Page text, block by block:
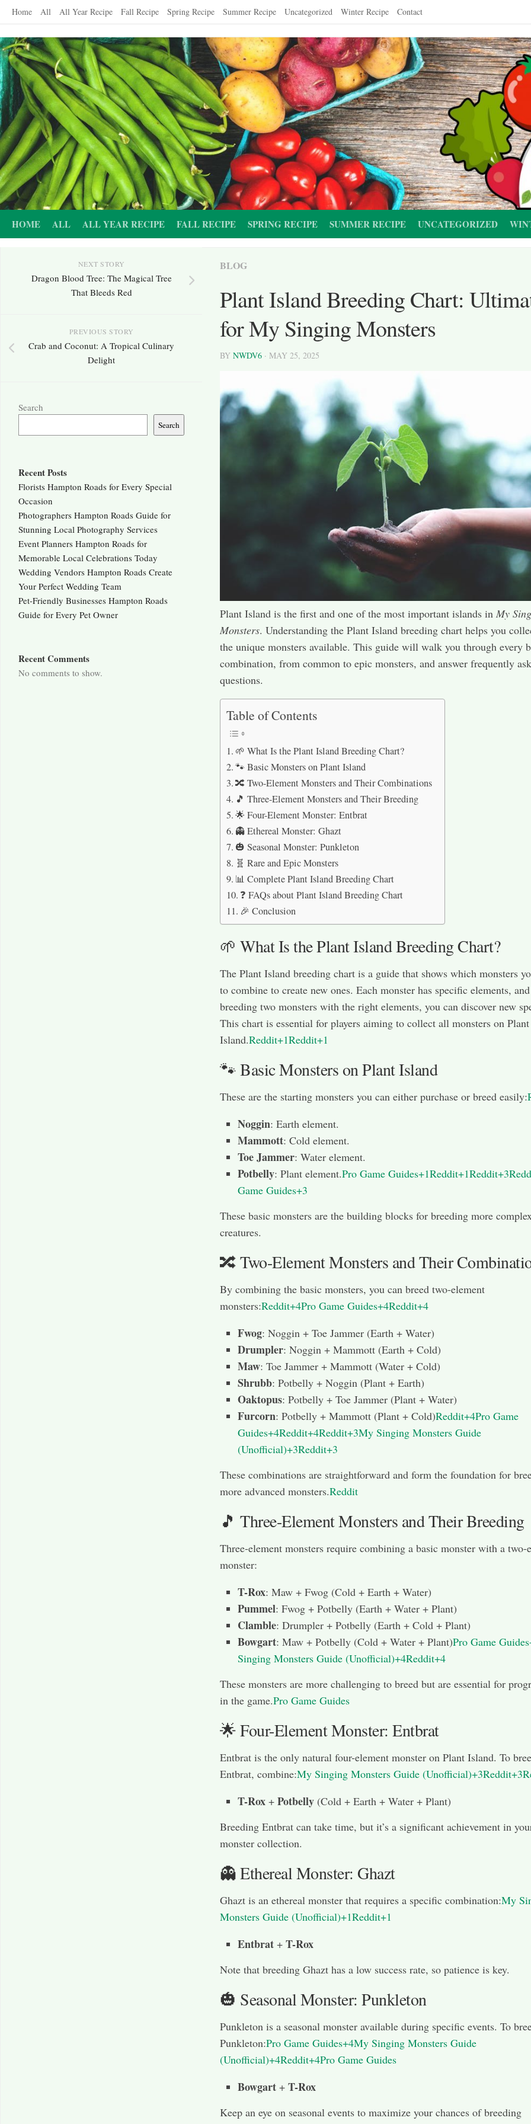
Skip
content
Home All All Year Recipe Fall Recipe Spring Recipe Summer Recipe Uncategorized Winter Recipe Contact
HOME ALL ALL YEAR RECIPE FALL RECIPE SPRING RECIPE SUMMER RECIPE UNCATEGORIZED
BLOG
Plant Island Breeding Chart:
for My Singing Monsters
BY NWDV6 · MAY 25, 2025
Plant Island is the first and one of the most important islands in My
Monsters. Understanding the Plant Island breeding chart helps you
the unique monsters available. This guide will walk you through every
combination, from common to epic monsters, and answer frequently
questions.
Table of Contents
🌱 What Is the Plant Island Breeding Chart?
🐾 Basic Monsters on Plant Island
🔀 Two-Element Monsters and Their Combinations
🎵 Three-Element Monsters and Their Breeding
🌟 Four-Element Monster: Entbrat
👻 Ethereal Monster: Ghazt
🎃 Seasonal Monster: Punkleton
🧬 Rare and Epic Monsters
📊 Complete Plant Island Breeding Chart
❓ FAQs about Plant Island Breeding Chart
🎉 Conclusion
🌱 What Is the Plant Island Breeding Chart?
The Plant Island breeding chart is a guide that shows which monsters
to combine to create new ones. Each monster has specific elements,
breeding two monsters with the right elements, you can discover new
This chart is essential for players aiming to collect all monsters on Plant
Island.Reddit+1Reddit+1
🐾 Basic Monsters on Plant Island
These are the starting monsters you can either purchase or breed easily:
Noggin: Earth element.
Mammott: Cold element.
Toe Jammer: Water element.
Potbelly: Plant element.Pro Game Guides+1Reddit+1
Game Guides+3
These basic monsters are the building blocks for breeding more
creatures.
🔀 Two-Element Monsters and Their
By combining the basic monsters, you can breed two-element
monsters:Reddit+4Pro Game Guides+4Reddit+4
Fwog: Noggin + Toe Jammer (Earth + Water)
Drumpler: Noggin + Mammott (Earth + Cold)
Maw: Toe Jammer + Mammott (Water + Cold)
Shrubb: Potbelly + Noggin (Plant + Earth)
Oaktopus: Potbelly + Toe Jammer (Plant + Water)
Furcorn: Potbelly + Mammott (Plant + Cold)Reddit+4Pro Game
Guides+4Reddit+4Reddit+3My Singing Monsters Guide
(Unofficial)+3Reddit+3
These combinations are straightforward and form the foundation for
more advanced monsters.Reddit
🎵 Three-Element Monsters and Their Breeding
Three-element monsters require combining a basic monster with a two-
monster:
T-Rox: Maw + Fwog (Cold + Earth + Water)
Pummel: Fwog + Potbelly (Earth + Water + Plant)
Clamble: Drumpler + Potbelly (Earth + Cold + Plant)
Bowgart: Maw + Potbelly (Cold + Water + Plant)Pro Game
Singing Monsters Guide (Unofficial)+4Reddit+4
These monsters are more challenging to breed but are essential for
in the game.Pro Game Guides
🌟 Four-Element Monster: Entbrat
Entbrat is the only natural four-element monster on Plant Island. To
Entbrat, combine:My Singing Monsters Guide
T-Rox + Potbelly (Cold + Earth + Water + Plant)
Breeding Entbrat can take time, but it’s a significant achievement in
monster collection.
👻 Ethereal Monster: Ghazt
Ghazt is an ethereal monster that requires a specific combination:My
Monsters Guide (Unofficial)+1Reddit+1
Entbrat + T-Rox
Note that breeding Ghazt has a low success rate, so patience is key.
🎃 Seasonal Monster: Punkleton
Punkleton is a seasonal monster available during specific events. To
Punkleton:Pro Game Guides+4My Singing Monsters Guide
(Unofficial)+4Reddit+4Pro Game Guides
Bowgart + T-Rox
Keep an eye on seasonal events to maximize your chances of breeding
NEXT STORY
Dragon Blood Tree: The Magical Tree
That Bleeds Red
PREVIOUS STORY
Crab and Coconut: A Tropical Culinary
Delight
Search
Search
Recent Posts
Florists Hampton Roads for Every Special
Occasion
Photographers Hampton Roads Guide for
Stunning Local Photography Services
Event Planners Hampton Roads for
Memorable Local Celebrations Today
Wedding Vendors Hampton Roads Create
Your Perfect Wedding Team
Pet-Friendly Businesses Hampton Roads
Guide for Every Pet Owner
Recent Comments
No comments to show.